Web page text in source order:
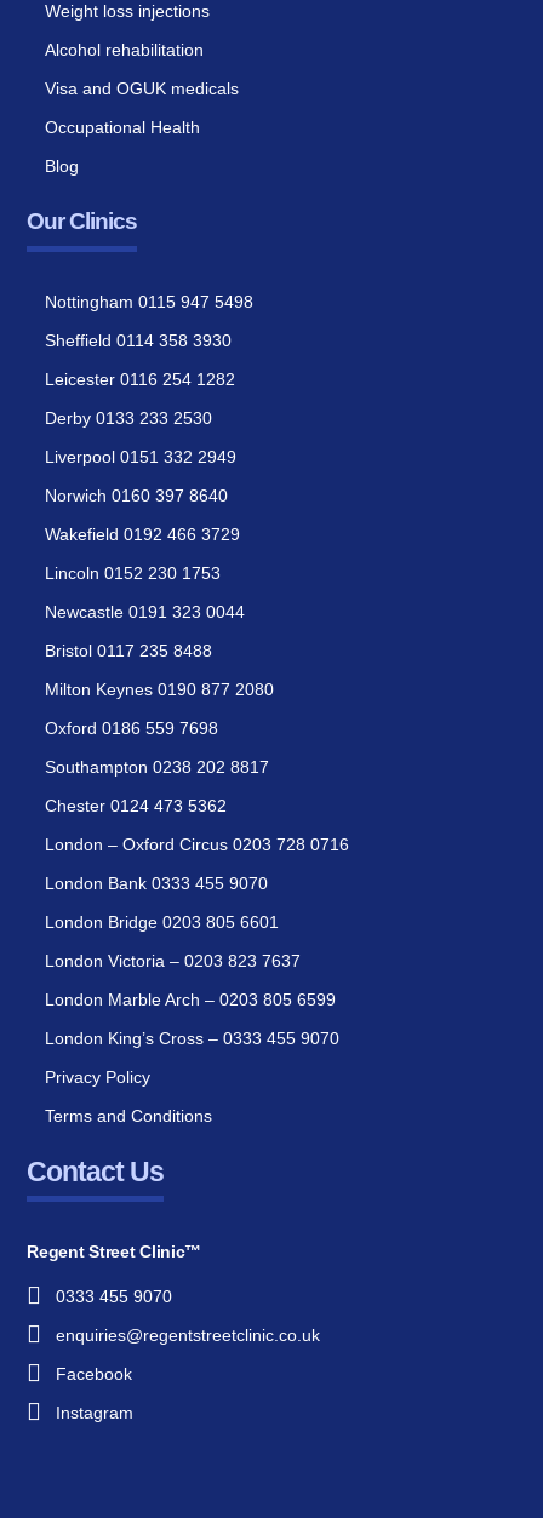
Weight loss injections
Alcohol rehabilitation
Visa and OGUK medicals
Occupational Health
Blog
Our Clinics
Nottingham 0115 947 5498
Sheffield 0114 358 3930
Leicester 0116 254 1282
Derby 0133 233 2530
Liverpool 0151 332 2949
Norwich 0160 397 8640
Wakefield 0192 466 3729
Lincoln 0152 230 1753
Newcastle 0191 323 0044
Bristol 0117 235 8488
Milton Keynes 0190 877 2080
Oxford 0186 559 7698
Southampton 0238 202 8817
Chester 0124 473 5362
London – Oxford Circus 0203 728 0716
London Bank 0333 455 9070
London Bridge 0203 805 6601
London Victoria – 0203 823 7637
London Marble Arch – 0203 805 6599
London King’s Cross – 0333 455 9070
Privacy Policy
Terms and Conditions
Contact Us
Regent Street Clinic™
0333 455 9070
enquiries@regentstreetclinic.co.uk
Facebook
Instagram